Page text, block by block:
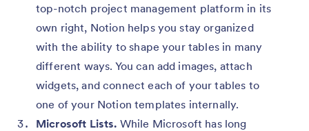
top-notch project management platform in its
own right, Notion helps you stay organized
with the ability to shape your tables in many
different ways. You can add images, attach
widgets, and connect each of your tables to
one of your Notion templates internally.
Microsoft Lists. While Microsoft has long